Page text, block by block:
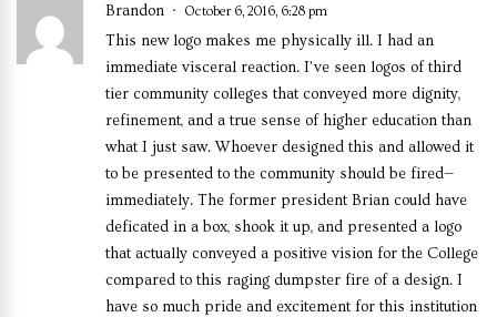
Brandon October 6, 2016, 6:28 pm
This new logo makes me physically ill. I had an
immediate visceral reaction. I’ve seen logos of third
tier community colleges that conveyed more dignity,
refinement, and a true sense of higher education than
what I just saw. Whoever designed this and allowed it
to be presented to the community should be fired—
immediately. The former president Brian could have
deficated in a box, shook it up, and presented a logo
that actually conveyed a positive vision for the College
compared to this raging dumpster fire of a design. I
have so much pride and excitement for this institution